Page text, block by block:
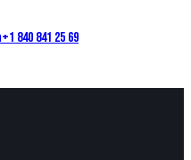
+1 840 841 25 69